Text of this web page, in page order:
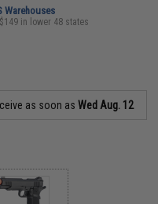
Warehouses
in lower 48 states
as soon asWed Aug. 12